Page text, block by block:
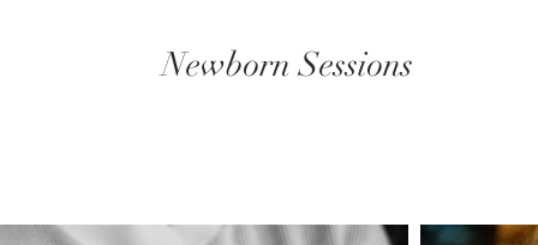
Newborn Sessions